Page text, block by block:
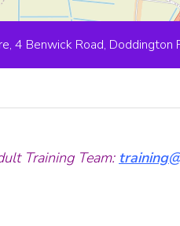
4 Benwick Road, Doddington
Training Team: